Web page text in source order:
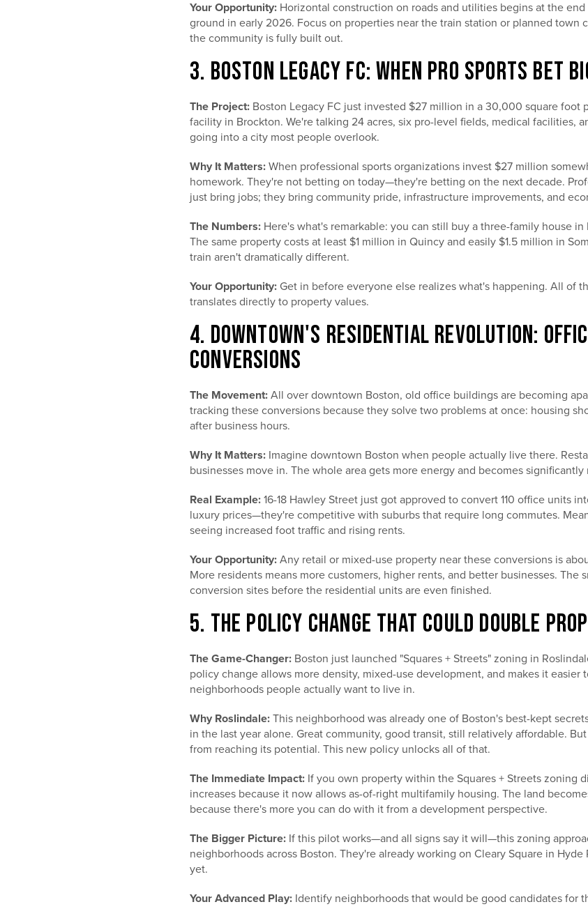
Your Opportunity: Horizontal construction on roads and utilities begins at the
ground in early 2026. Focus on properties near the train station or planned
the community is fully built out.
3. BOSTON LEGACY FC: WHEN PRO SPORTS BET
The Project: Boston Legacy FC just invested $27 million in a 30,000 square foot
facility in Brockton. We're talking 24 acres, six pro-level fields, medical facilities,
going into a city most people overlook.
Why It Matters: When professional sports organizations invest $27 million
homework. They're not betting on today—they're betting on the next decade.
just bring jobs; they bring community pride, infrastructure improvements, and
The Numbers: Here's what's remarkable: you can still buy a three-family house
The same property costs at least $1 million in Quincy and easily $1.5 million in
train aren't dramatically different.
Your Opportunity: Get in before everyone else realizes what's happening. All of
translates directly to property values.
4. DOWNTOWN'S RESIDENTIAL REVOLUTION:
CONVERSIONS
The Movement: All over downtown Boston, old office buildings are becoming
tracking these conversions because they solve two problems at once: housing
after business hours.
Why It Matters: Imagine downtown Boston when people actually live there.
businesses move in. The whole area gets more energy and becomes significantly
Real Example: 16-18 Hawley Street just got approved to convert 110 office units
luxury prices—they're competitive with suburbs that require long commutes.
seeing increased foot traffic and rising rents.
Your Opportunity: Any retail or mixed-use property near these conversions is
More residents means more customers, higher rents, and better businesses. The
conversion sites before the residential units are even finished.
5. THE POLICY CHANGE THAT COULD DOUBLE
The Game-Changer: Boston just launched "Squares + Streets" zoning in
policy change allows more density, mixed-use development, and makes it easier
neighborhoods people actually want to live in.
Why Roslindale: This neighborhood was already one of Boston's best-kept
in the last year alone. Great community, good transit, still relatively affordable.
from reaching its potential. This new policy unlocks all of that.
The Immediate Impact: If you own property within the Squares + Streets zoning
increases because it now allows as-of-right multifamily housing. The land
because there's more you can do with it from a development perspective.
The Bigger Picture: If this pilot works—and all signs say it will—this zoning
neighborhoods across Boston. They're already working on Cleary Square in
yet.
Your Advanced Play: Identify neighborhoods that would be good candidates for